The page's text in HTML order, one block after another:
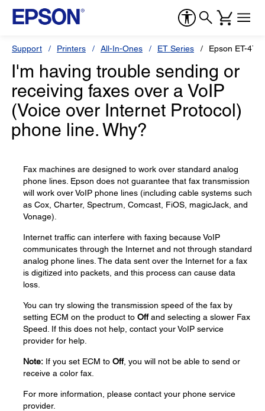
Support Printers All-In-Ones ET Series Epson ET-
I'm having trouble sending or
receiving faxes over a VoIP
(Voice over Internet Protocol)
phone line. Why?
Fax machines are designed to work over standard analog
phone lines. Epson does not guarantee that fax transmission
will work over VoIP phone lines (including cable systems such
as Cox, Charter, Spectrum, Comcast, FiOS, magicJack, and
Vonage).
Internet traffic can interfere with faxing because VoIP
communicates through the Internet and not through standard
analog phone lines. The data sent over the Internet for a fax
is digitized into packets, and this process can cause data
loss.
You can try slowing the transmission speed of the fax by
setting ECM on the product to Offand selecting a slower Fax
Speed. If this does not help, contact your VoIP service
provider for help.
Note: If you set ECM to Off, you will not be able to send or
receive a color fax.
For more information, please contact your phone service
provider.